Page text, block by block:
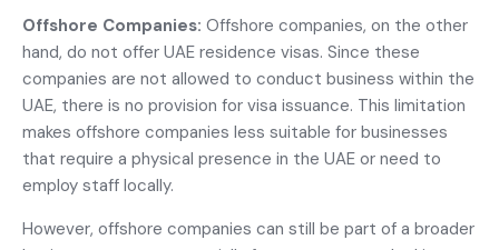
Offshore Companies: Offshore companies, on the other
hand, do not offer UAE residence visas. Since these
companies are not allowed to conduct business within the
UAE, there is no provision for visa issuance. This limitation
makes offshore companies less suitable for businesses
that require a physical presence in the UAE or need to
employ staff locally.
However, offshore companies can still be part of a broader